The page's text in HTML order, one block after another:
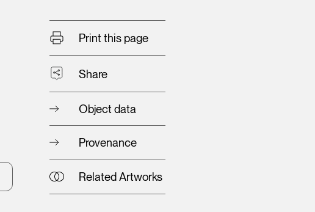
Print this page
Share
Object data
Provenance
Related Artworks